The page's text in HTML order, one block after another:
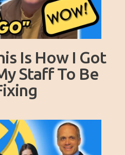
Is How I Got
Staff To Be